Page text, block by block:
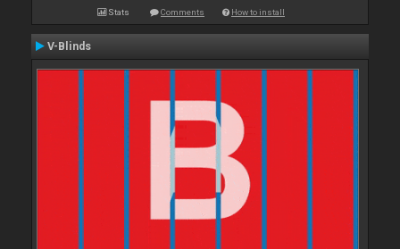
Stats Comments How to install
V-Blinds